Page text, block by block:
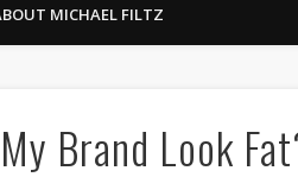
MICHAEL FILTZ
Brand Look